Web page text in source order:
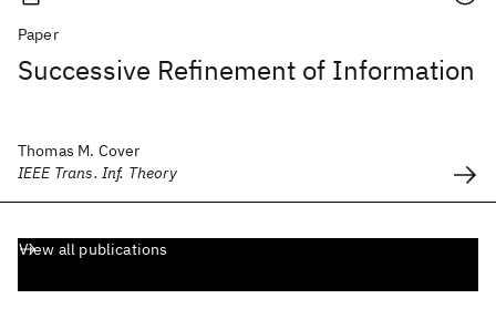
Paper
Successive Refinement of Information
Thomas M. Cover
IEEE Trans. Inf. Theory
View all publications